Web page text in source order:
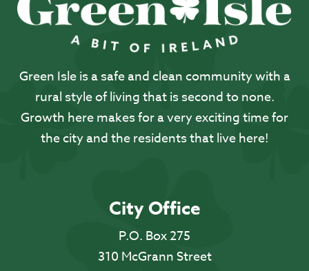
Green Isle is a safe and clean community with a
rural style of living that is second to none.
Growth here makes for a very exciting time for
the city and the residents that live here!
City Office
P.O. Box 275
310 McGrann Street